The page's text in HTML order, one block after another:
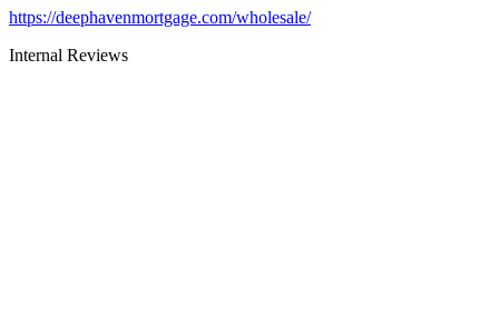
https://deephavenmortgage.com/wholesale/
Internal Reviews